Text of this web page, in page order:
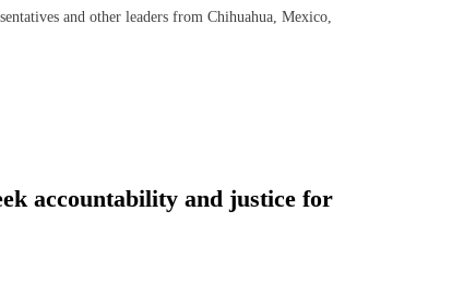
and other leaders from Chihuahua, Mexico,
accountability and justice for